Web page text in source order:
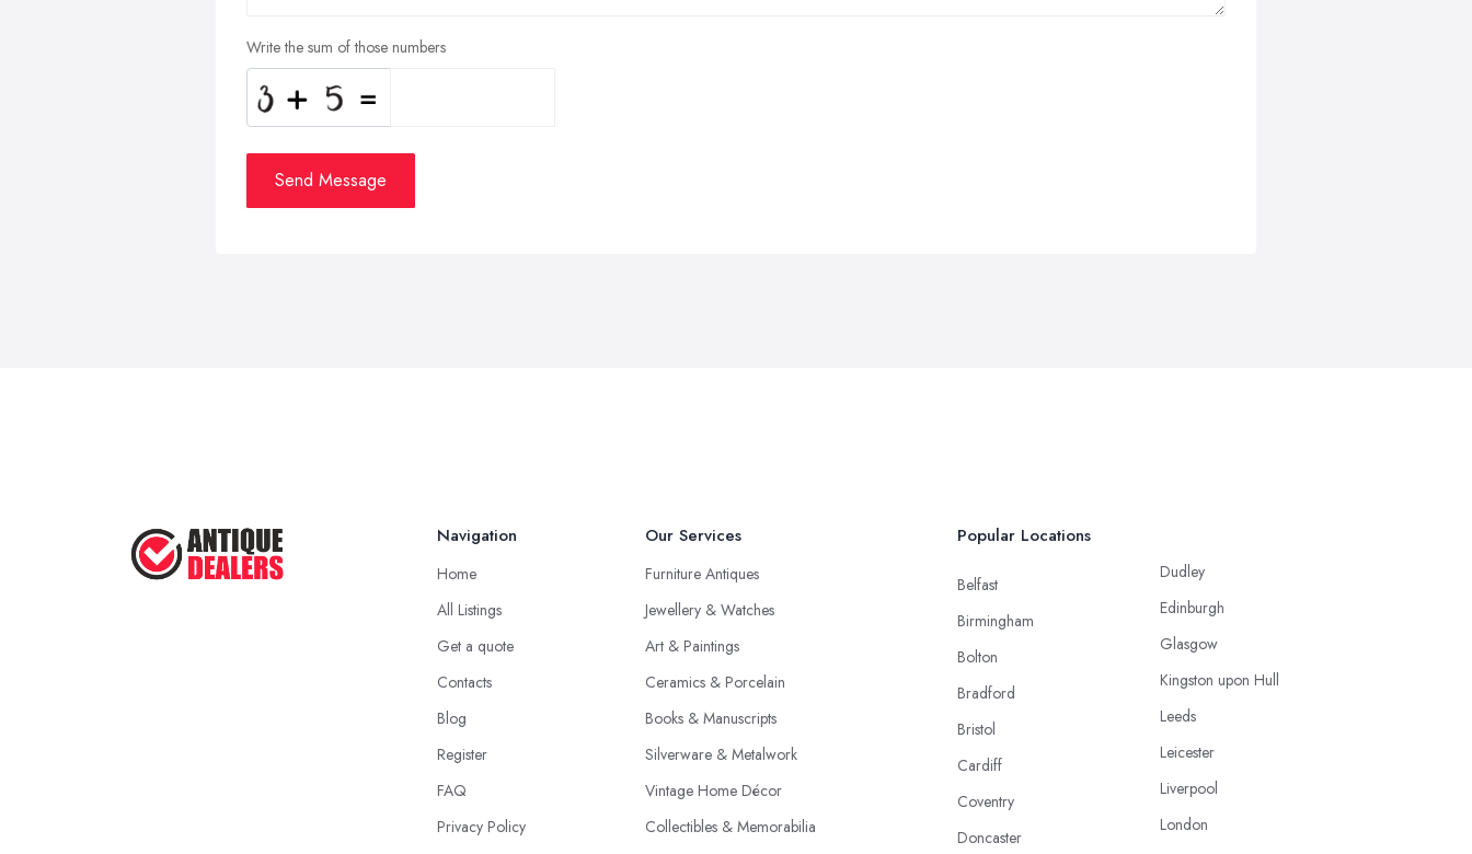
Write the sum of those numbers
Send Message
Navigation
Home
All Listings
Get a quote
Contacts
Blog
Register
FAQ
Privacy Policy
Our Services
Furniture Antiques
Jewellery & Watches
Art & Paintings
Ceramics & Porcelain
Books & Manuscripts
Silverware & Metalwork
Vintage Home Décor
Collectibles & Memorabilia
Popular Locations
Belfast
Birmingham
Bolton
Bradford
Bristol
Cardiff
Coventry
Doncaster
Dudley
Edinburgh
Glasgow
Kingston upon Hull
Leeds
Leicester
Liverpool
London